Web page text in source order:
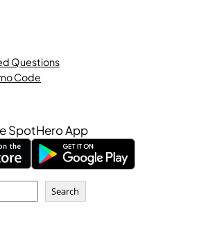
Questions
Code
SpotHero App
Search